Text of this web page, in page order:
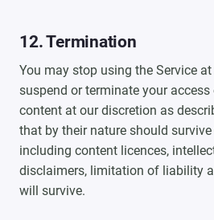
12. Termination
You may stop using the Service
suspend or terminate your access
content at our discretion as
that by their nature should
including content licences,
disclaimers, limitation of liability
will survive.